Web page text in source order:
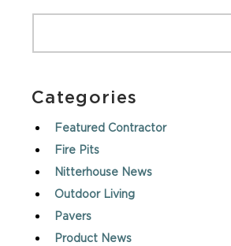
Categories
Featured Contractor
Fire Pits
Nitterhouse News
Outdoor Living
Pavers
Product News